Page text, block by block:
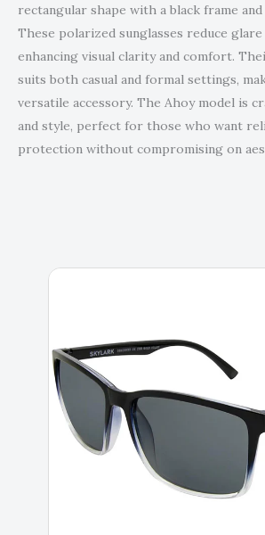
rectangular shape with a black frame and
These polarized sunglasses reduce
enhancing visual clarity and comfort.
suits both casual and formal settings,
versatile accessory. The Ahoy model is
and style, perfect for those who want
protection without compromising on